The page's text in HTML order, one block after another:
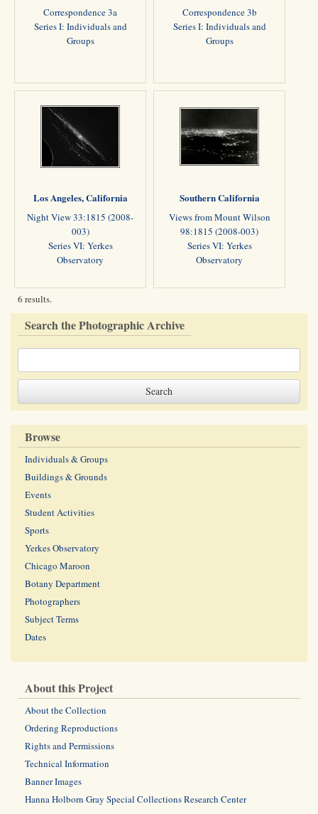
Correspondence 3a
Series I: Individuals and
Groups
Correspondence 3b
Series I: Individuals and
Groups
Los Angeles, California
Night View 33:1815 (2008-
003)
Series VI: Yerkes
Observatory
Southern California
Views from Mount Wilson
98:1815 (2008-003)
Series VI: Yerkes
Observatory
6 results.
Search the Photographic Archive
Browse
Individuals & Groups
Buildings & Grounds
Events
Student Activities
Sports
Yerkes Observatory
Chicago Maroon
Botany Department
Photographers
Subject Terms
Dates
About this Project
About the Collection
Ordering Reproductions
Rights and Permissions
Technical Information
Banner Images
Hanna Holborn Gray Special Collections Research Center